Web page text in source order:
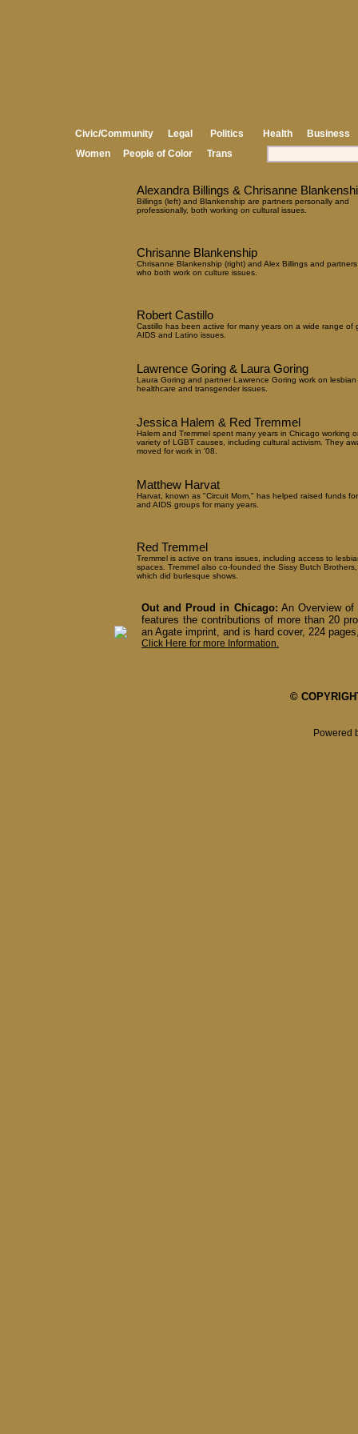
Civic/Community Legal Politics Health
Business
Women
People of Color Trans
Alexandra Billings & Chrisanne
Billings (left) and Blankenship are partners personally and
professionally, both working on cultural issues.
Chrisanne Blankenship
Chrisanne Blankenship (right) and Alex Billings and partners
who both work on culture issues.
Robert Castillo
Castillo has been active for many years on a wide range of
AIDS and Latino issues.
Lawrence Goring & Laura Goring
Laura Goring and partner Lawrence Goring work on lesbian
healthcare and transgender issues.
Jessica Halem & Red Tremmel
Halem and Tremmel spent many years in Chicago working
variety of LGBT causes, including cultural activism. They
moved for work in '08.
Matthew Harvat
Harvat, known as "Circuit Mom," has helped raised funds
and AIDS groups for many years.
Red Tremmel
Tremmel is active on trans issues, including access to
spaces. Tremmel also co-founded the Sissy Butch Brothers,
which did burlesque shows.
Out and Proud in Chicago: An Overview
features the contributions of more than 20
an Agate imprint, and is hard cover, 224
Click Here for more Information.
©
Powered